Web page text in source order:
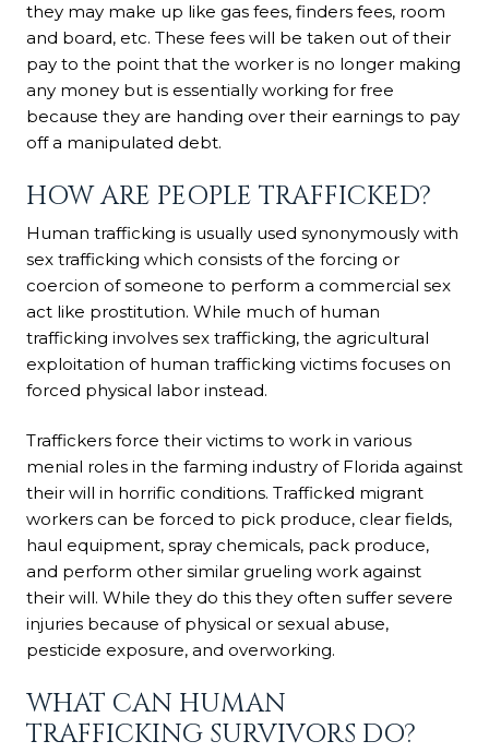
they may make up like gas fees, finders fees, room
and board, etc. These fees will be taken out of their
pay to the point that the worker is no longer making
any money but is essentially working for free
because they are handing over their earnings to pay
off a manipulated debt.
HOW ARE PEOPLE TRAFFICKED?
Human trafficking is usually used synonymously with
sex trafficking which consists of the forcing or
coercion of someone to perform a commercial sex
act like prostitution. While much of human
trafficking involves sex trafficking, the agricultural
exploitation of human trafficking victims focuses on
forced physical labor instead.
Traffickers force their victims to work in various
menial roles in the farming industry of Florida against
their will in horrific conditions. Trafficked migrant
workers can be forced to pick produce, clear fields,
haul equipment, spray chemicals, pack produce,
and perform other similar grueling work against
their will. While they do this they often suffer severe
injuries because of physical or sexual abuse,
pesticide exposure, and overworking.
WHAT CAN HUMAN
TRAFFICKING SURVIVORS DO?